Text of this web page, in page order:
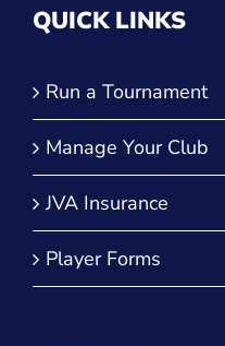
QUICK LINKS
Run a Tournament
Manage Your Club
JVA Insurance
Player Forms